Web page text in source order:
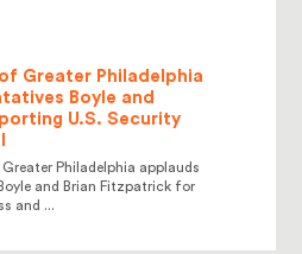
Greater Philadelphia
Boyle and
U.S. Security
Philadelphia applauds
and Brian Fitzpatrick for
and ...